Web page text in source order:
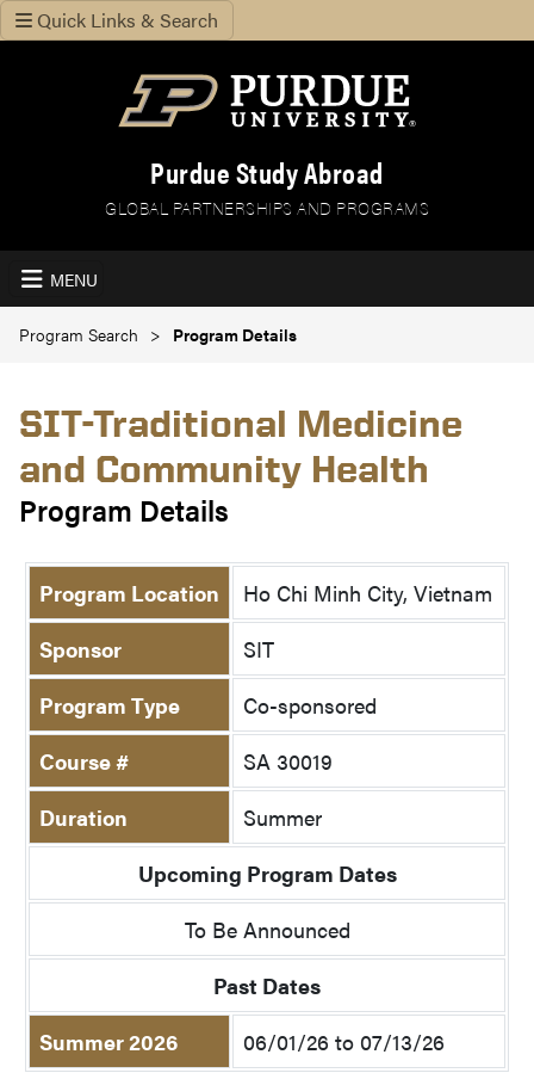
Quick Links & Search
Purdue Study Abroad
GLOBAL PARTNERSHIPS AND PROGRAMS
MENU
Program Search Program Details
SIT-Traditional Medicine
and Community Health
Program Details
Program Location
Ho Chi Minh City, Vietnam
Sponsor
SIT
Program Type
Co-sponsored
Course #
SA 30019
Duration
Summer
Upcoming Program Dates
To Be Announced
Past Dates
Summer 2026
06/01/26 to 07/13/26